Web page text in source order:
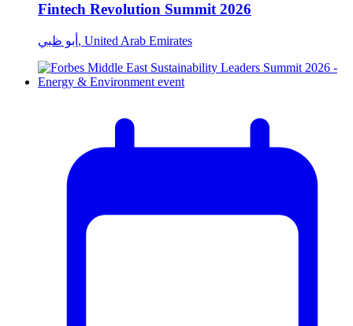
Fintech Revolution Summit 2026
أبو ظبي, United Arab Emirates